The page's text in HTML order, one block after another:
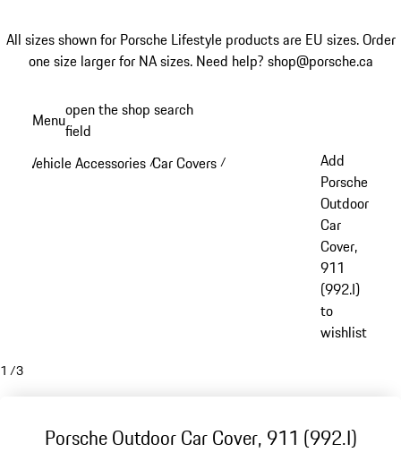
All sizes shown for Porsche Lifestyle products are EU sizes. Order
one size larger for NA sizes. Need help? shop@porsche.ca
content
Menuopen the shop search
field
Vehicle Accessories /Car Covers /
Add
Porsche
Outdoor
Car
Cover,
911
(992.I)
to
wishlist
1 /3
Porsche Outdoor Car Cover, 911 (992.I)